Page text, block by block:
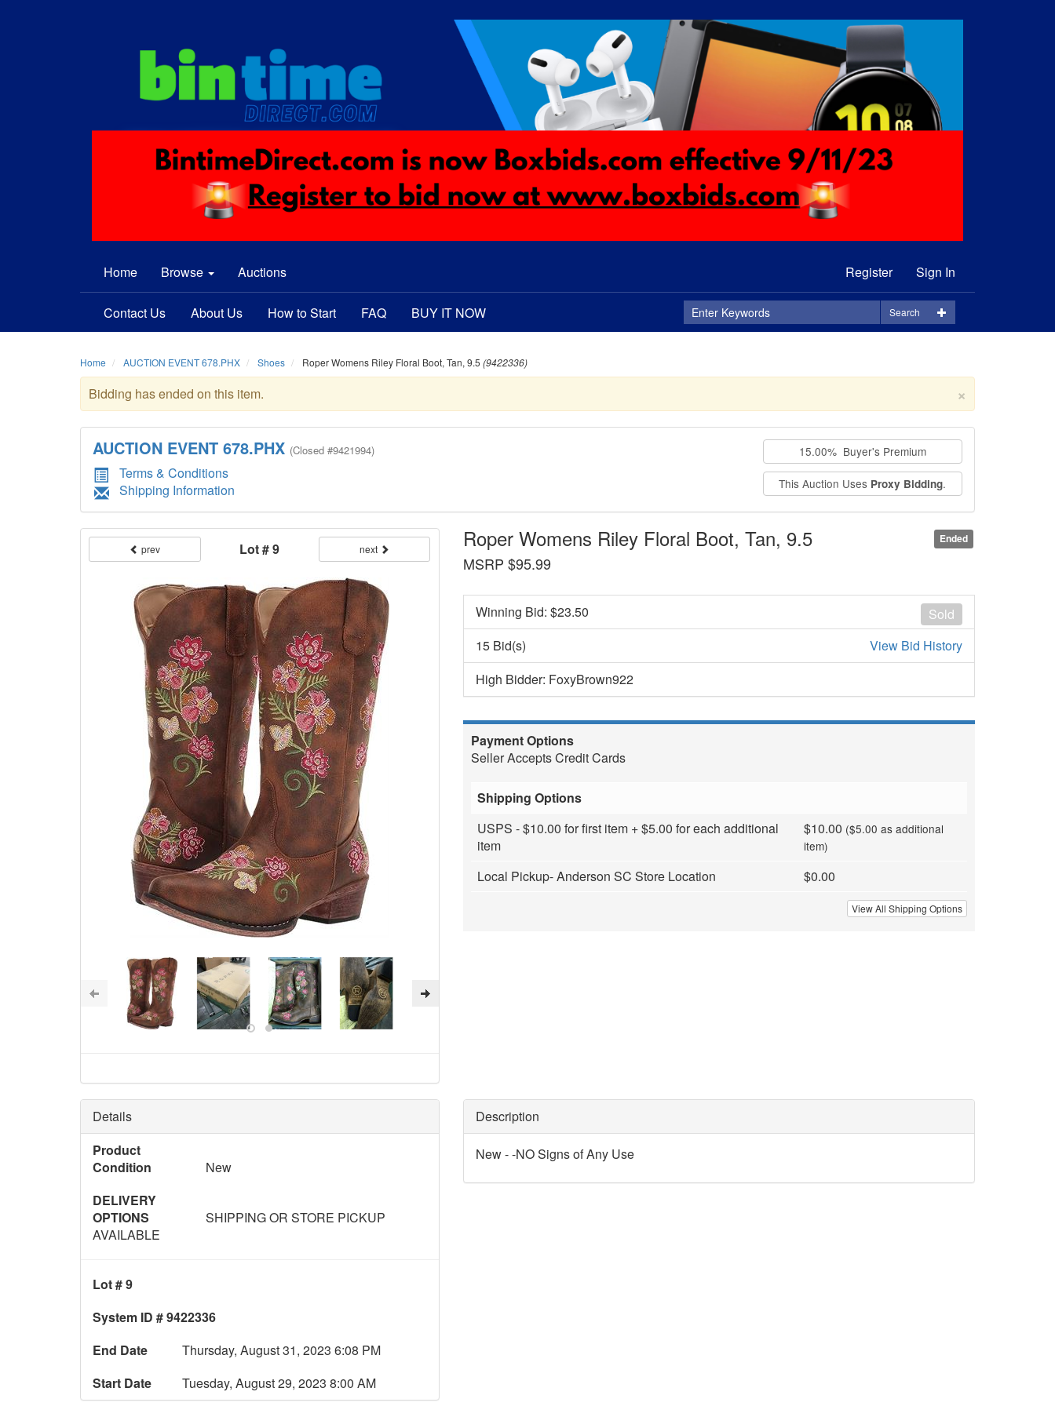
Home Browse Auctions Register Sign In
Search
Contact Us About Us How to Start FAQ BUY IT NOW
Home AUCTION EVENT 678.PHX Shoes Roper Womens Riley Floral Boot, Tan, 9.5 (9422336)
×
Bidding has ended on this item.
AUCTION EVENT 678.PHX (Closed #9421994)
Terms & Conditions
Shipping Information
15.00% Buyer's Premium
This Auction Uses Proxy Bidding.
Ended
Roper Womens Riley Floral Boot, Tan, 9.5
MSRP $95.99
prev Lot # 9 next
Sold
Winning Bid: $23.50
15 Bid(s)
View Bid History
High Bidder: FoxyBrown922
Payment Options
Seller Accepts Credit Cards
Shipping Options
USPS - $10.00 for first item + $5.00 for each additional
item
$10.00 ($5.00 as additional
item)
Local Pickup- Anderson SC Store Location $0.00
View All Shipping Options
Details
Product
Condition
New
DELIVERY
OPTIONS
SHIPPING OR STORE PICKUP
AVAILABLE
Lot # 9
System ID # 9422336
End Date
Thursday, August 31, 2023 6:08 PM
Start Date
Tuesday, August 29, 2023 8:00 AM
Description
New - -NO Signs of Any Use